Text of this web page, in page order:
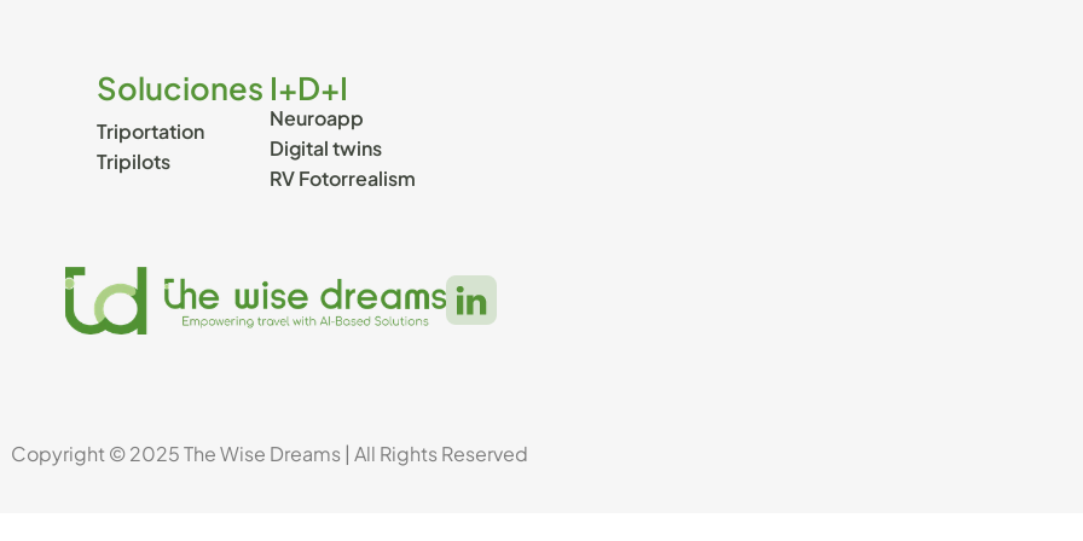
Soluciones
Triportation
Tripilots
I+D+I
Neuroapp
Digital twins
RV Fotorrealism
Copyright © 2025 The Wise Dreams | All Rights Reserved